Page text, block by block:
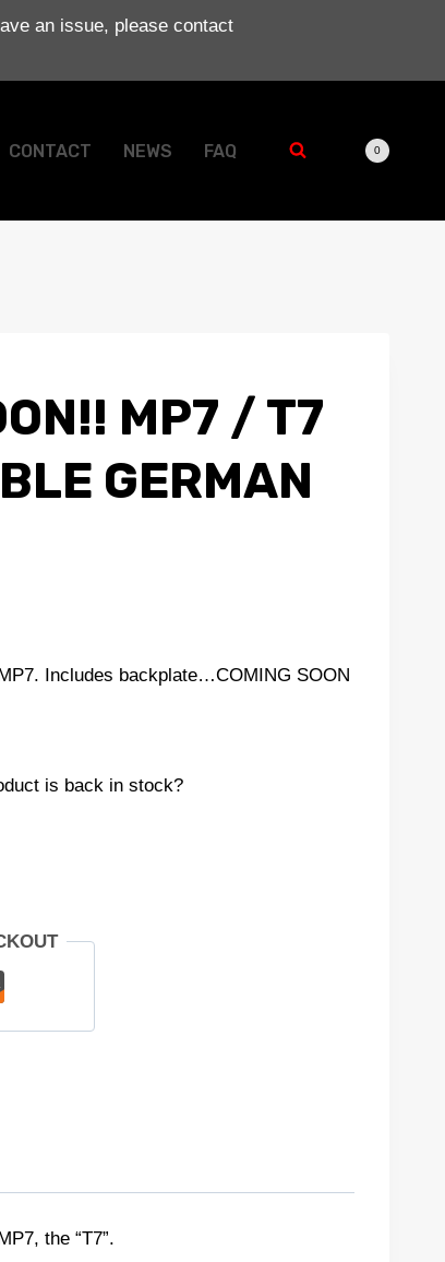
an issue, please contact
CONTACT NEWS FAQ 0
MP7 / T7
GERMAN
Includes backplate…COMING SOON
is back in stock?
the “T7”.